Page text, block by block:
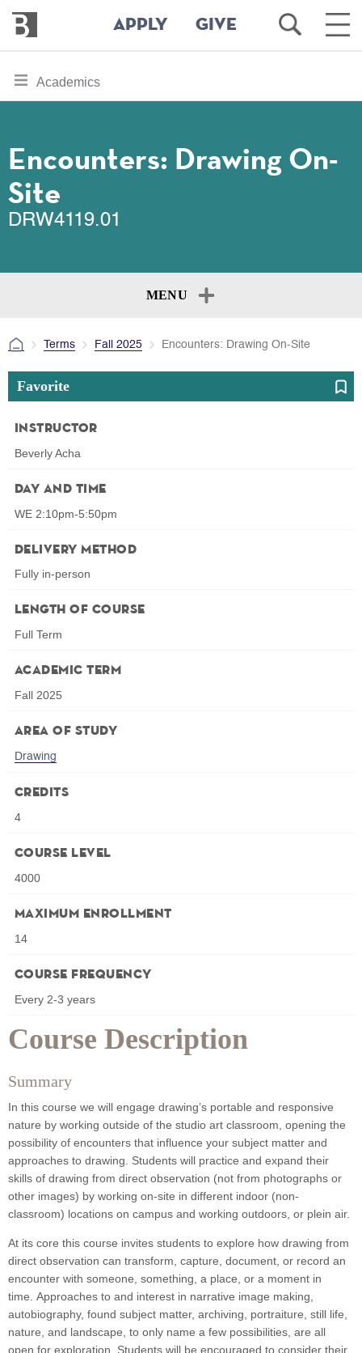
main
Bennington
College
APPLY GIVE
Open
Search
Main
toggle
section
Academics
Encounters: Drawing On-
Site
DRW4119.01
MENU
Terms Fall 2025 Encounters: Drawing On-Site
Course Description
Summary
In this course we will engage drawing’s portable and responsive
nature by working outside of the studio art classroom, opening the
possibility of encounters that influence your subject matter and
approaches to drawing. Students will practice and expand their
skills of drawing from direct observation (not from photographs or
other images) by working on-site in different indoor (non-
classroom) locations on campus and working outdoors, or plein air.
At its core this course invites students to explore how drawing from
direct observation can transform, capture, document, or record an
encounter with someone, something, a place, or a moment in
time. Approaches to and interest in narrative image making,
autobiography, found subject matter, archiving, portraiture, still life,
nature, and landscape, to only name a few possibilities, are all
open for exploration. Students will be encouraged to consider their
Favorite
Instructor
Beverly Acha
Day and Time
WE 2:10pm-5:50pm
Delivery Method
Fully in-person
Length of Course
Full Term
Academic Term
Fall 2025
Area of Study
Drawing
Credits
4
Course Level
4000
Maximum Enrollment
14
Course Frequency
Every 2-3 years